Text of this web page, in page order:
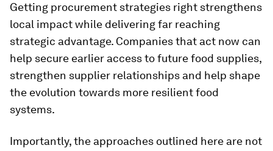
Getting procurement strategies right strengthens
local impact while delivering far reaching
strategic advantage. Companies that act now can
help secure earlier access to future food supplies,
strengthen supplier relationships and help shape
the evolution towards more resilient food
systems.
Importantly, the approaches outlined here are not